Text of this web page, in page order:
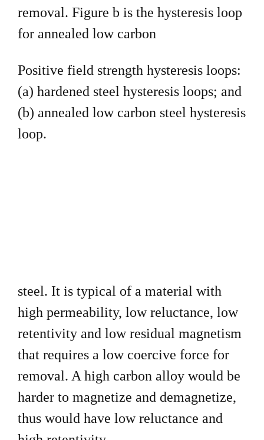
removal. Figure b is the hysteresis loop
for annealed low carbon
Positive field strength hysteresis loops:
(a) hardened steel hysteresis loops; and
(b) annealed low carbon steel hysteresis
loop.
steel. It is typical of a material with
high permeability, lowreluctance, low
retentivity and low residual magnetism
that requires a low coercive force for
removal. A high carbon alloy would be
harder to magnetize and demagnetize,
thus would have lowreluctance and